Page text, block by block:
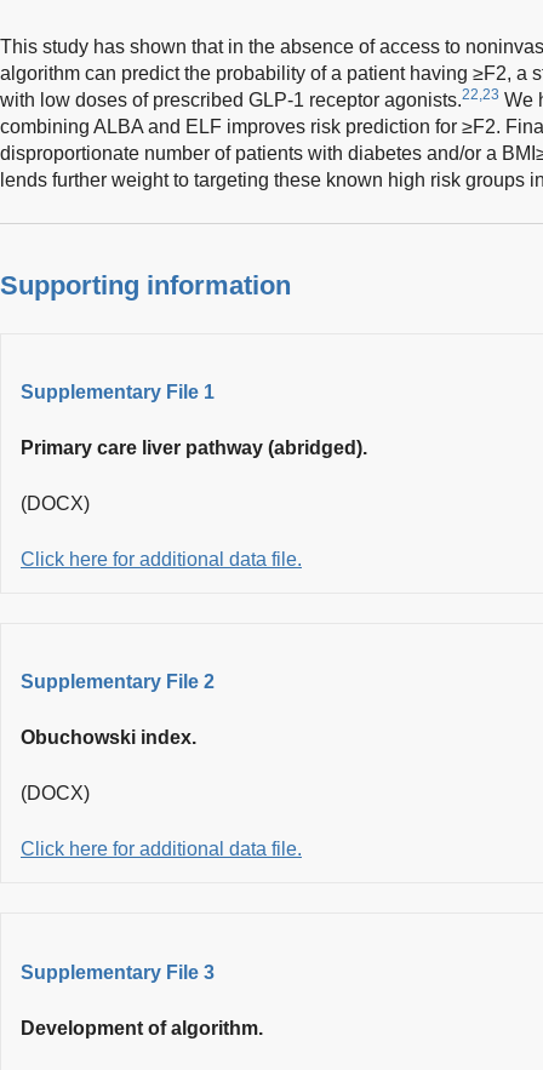
This study has shown that in the absence of access to
algorithm can predict the probability of a patient having ≥F2, a
with low doses of prescribed GLP-1 receptor agonists.22,23 We
combining ALBA and ELF improves risk prediction for ≥F2.
disproportionate number of patients with diabetes and/or a
lends further weight to targeting these known high risk groups
Supporting information
Supplementary File 1
Primary care liver pathway (abridged).
(DOCX)
Click here for additional data file.
Supplementary File 2
Obuchowski index.
(DOCX)
Click here for additional data file.
Supplementary File 3
Development of algorithm.